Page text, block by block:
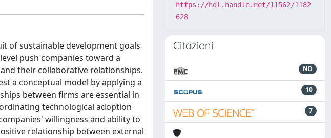
of sustainable development goals
push companies toward a
their collaborative relationships.
a conceptual model by applying a
between firms are essential in
technological adoption
willingness and ability to
relationship between external
https://hdl.handle.net/11562/1182
628
Citazioni
ND
10
7